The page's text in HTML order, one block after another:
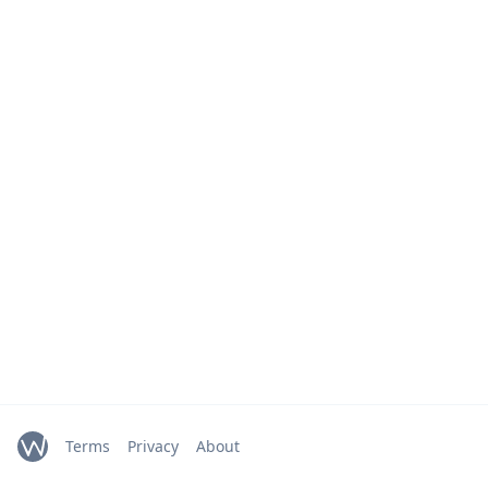
Terms Privacy About